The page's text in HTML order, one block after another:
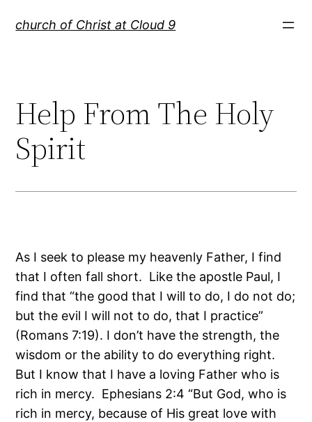
church of Christ at Cloud 9
Help From The Holy
Spirit
As I seek to please my heavenly Father, I find
that I often fall short. Like the apostle Paul, I
find that “the good that I will to do, I do not do;
but the evil I will not to do, that I practice”
(Romans 7:19). I don’t have the strength, the
wisdom or the ability to do everything right.
But I know that I have a loving Father who is
rich in mercy. Ephesians 2:4 “But God, who is
rich in mercy, because of His great love with